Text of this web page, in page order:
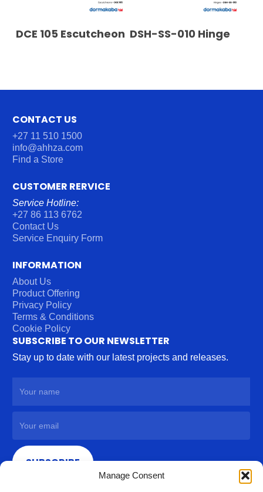
Manage Consent
READ MORE
DCE 105 Escutcheon READ MORE
DSH-SS-010 Hinge
CONTACT US
+27 11 510 1500
info@ahhza.com
Find a Store
CUSTOMER RERVICE
Service Hotline:
+27 86 113 6762
Contact Us
Service Enquiry Form
INFORMATION
About Us
Product Offering
Privacy Policy
Terms & Conditions
Cookie Policy
SUBSCRIBE TO OUR NEWSLETTER
Stay up to date with our latest projects and releases.
SUBSCRIBE